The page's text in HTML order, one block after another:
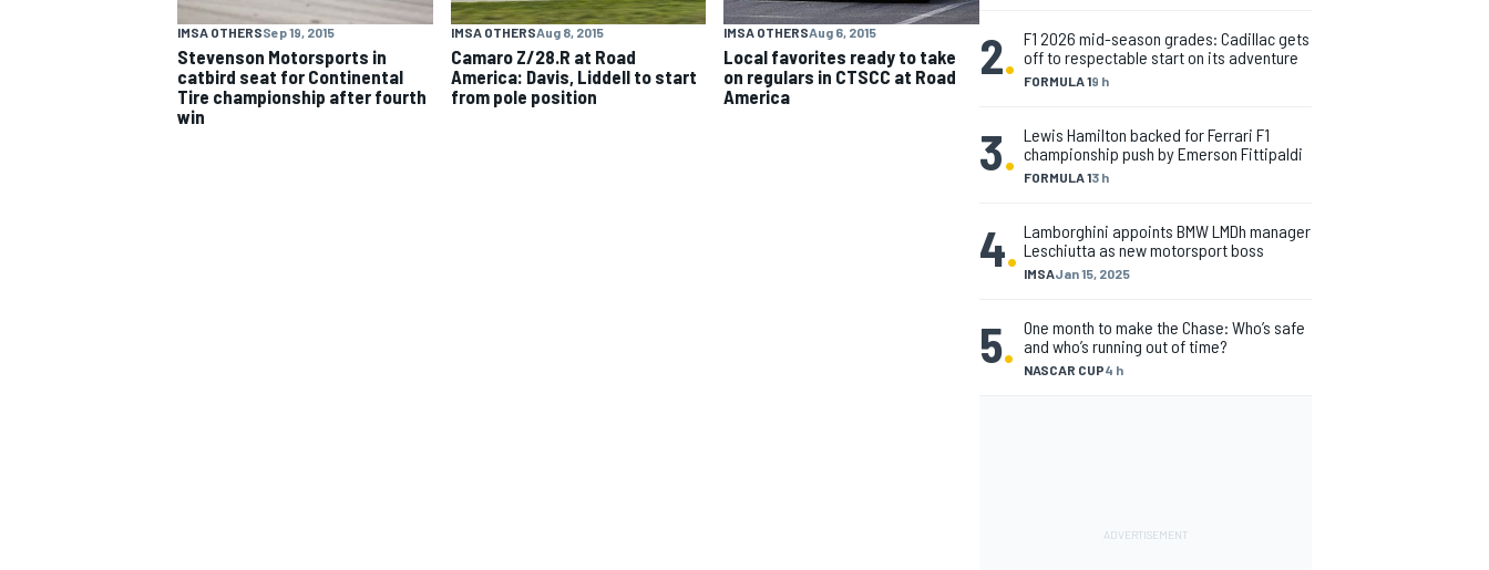
INDYCAR WEC
IMSA OTHERSSep 19, 2015
Stevenson Motorsports in
catbird seat for Continental
Tire championship after fourth
win
IMSA OTHERSAug 8, 2015
Camaro Z/28.R at Road
America: Davis, Liddell to start
from pole position
IMSA OTHERSAug 6, 2015
Local favorites ready to take
on regulars in CTSCC at Road
America
2. FORMULA 19 h
F1 2026 mid-season grades: Cadillac gets
off to respectable start on its adventure
3. FORMULA 13 h
Lewis Hamilton backed for Ferrari F1
championship push by Emerson Fittipaldi
4. IMSAJan 15, 2025
Lamborghini appoints BMW LMDh manager
Leschiutta as new motorsport boss
5. NASCAR CUP4 h
One month to make the Chase: Who’s safe
and who’s running out of time?